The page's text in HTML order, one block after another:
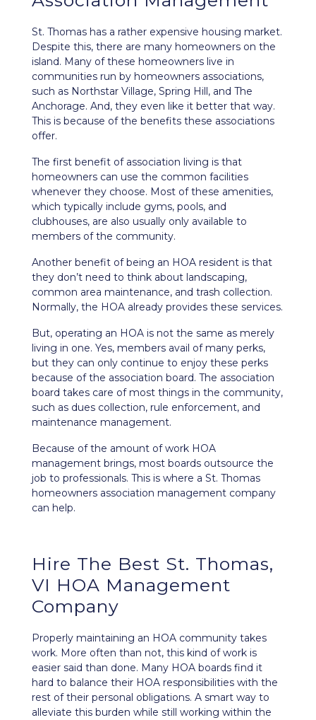
St. Thomas has a rather expensive housing market.
Despite this, there are many homeowners on the
island. Many of these homeowners live in
communities run by homeowners associations,
such as Northstar Village, Spring Hill, and The
Anchorage. And, they even like it better that way.
This is because of the benefits these associations
offer.
The first benefit of association living is that
homeowners can use the common facilities
whenever they choose. Most of these amenities,
which typically include gyms, pools, and
clubhouses, are also usually only available to
members of the community.
Another benefit of being an HOA resident is that
they don’t need to think about landscaping,
common area maintenance, and trash collection.
Normally, the HOA already provides these services.
But, operating an HOA is not the same as merely
living in one. Yes, members avail of many perks,
but they can only continue to enjoy these perks
because of the association board. The association
board takes care of most things in the community,
such as dues collection, rule enforcement, and
maintenance management.
Because of the amount of work HOA
management brings, most boards outsource the
job to professionals. This is where a St. Thomas
homeowners association management company
can help.
Hire The Best St. Thomas,
VI HOA Management
Company
Properly maintaining an HOA community takes
work. More often than not, this kind of work is
easier said than done. Many HOA boards find it
hard to balance their HOA responsibilities with the
rest of their personal obligations. A smart way to
alleviate this burden while still working within the